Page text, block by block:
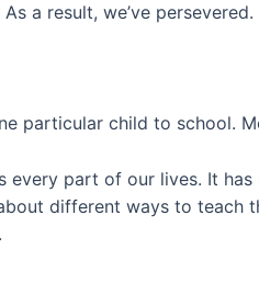
a result, we’ve persevered.
particular child to school.
every part of our lives. It
different ways to teach